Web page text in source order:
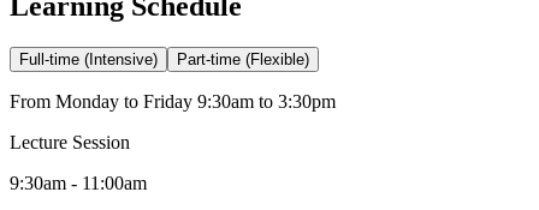
Learning Schedule
Full-time (Intensive) Part-time (Flexible)
From Monday to Friday 9:30am to 3:30pm
Lecture Session
9:30am - 11:00am